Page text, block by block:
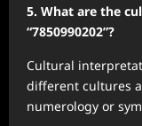
5. What are the
“7850990202”?
Cultural
different cultures
numerology or